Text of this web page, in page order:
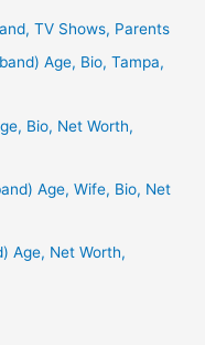
TV Shows, Parents
Age, Bio, Tampa,
Bio, Net Worth,
Age, Wife, Bio, Net
Age, Net Worth,